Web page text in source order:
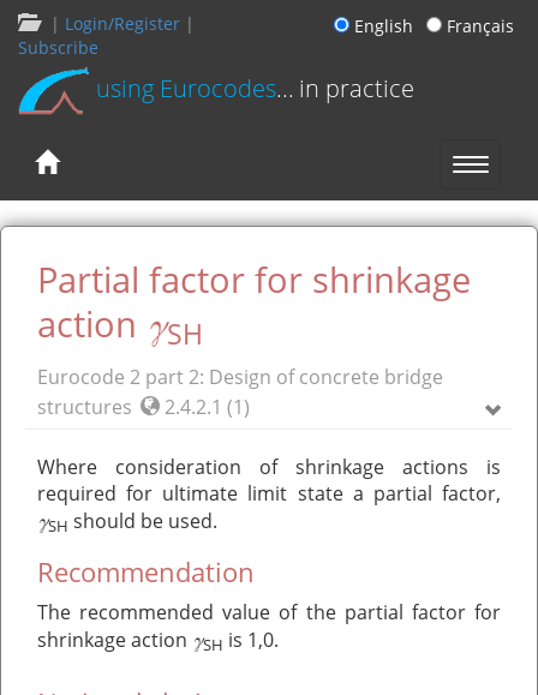
| Login/Register |
Subscribe
English Français
using Eurocodes... in practice
Partial factor for shrinkage
action γSH
Eurocode 2 part 2: Design of concrete bridge
structures
2.4.2.1 (1)
Where consideration of shrinkage actions is
required for ultimate limit state a partial factor,
γSH should be used.
Recommendation
The recommended value of the partial factor for
shrinkage action γSH is 1,0.